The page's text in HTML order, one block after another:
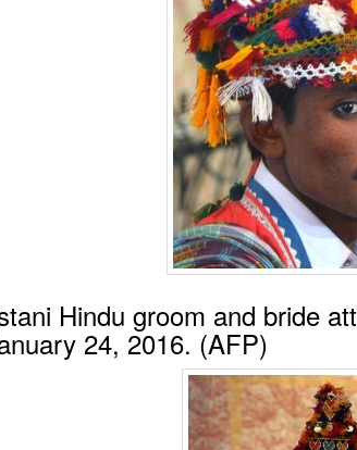
Hindu groom and bride
24, 2016. (AFP)